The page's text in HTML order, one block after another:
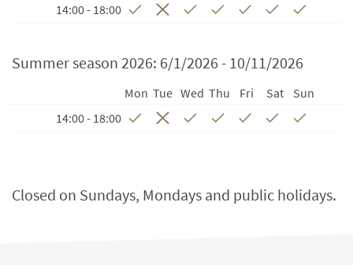
14:00 - 18:00
Summer season 2026: 6/1/2026 - 10/11/2026
Mon Tue Wed Thu Fri Sat
Sun
14:00 - 18:00
Closed on Sundays, Mondays and public holidays.